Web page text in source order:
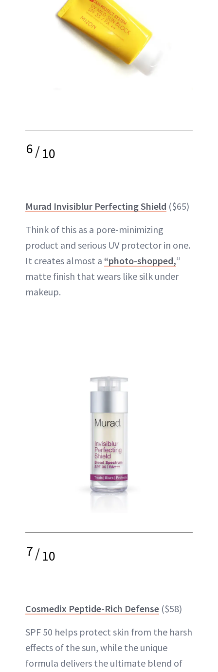
6/10
Murad Invisiblur Perfecting Shield ($65)
Think of this as a pore-minimizing
product and serious UV protector in one.
It creates almost a “photo-shopped,”
matte finish that wears like silk under
makeup.
7/10
Cosmedix Peptide-Rich Defense ($58)
SPF 50 helps protect skin from the harsh
effects of the sun, while the unique
formula delivers the ultimate blend of